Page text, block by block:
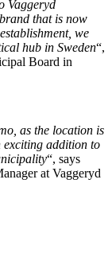
Vaggeryd
that is now
we
hub in Sweden“,
Board in
as the location is
addition to
“, says
at Vaggeryd